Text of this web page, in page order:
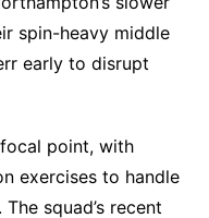
spin-heavy middle
early to disrupt
point, with
exercises to handle
squad’s recent